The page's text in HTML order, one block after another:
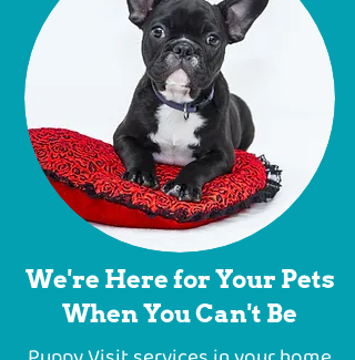
We're Here for Your Pets
When You Can't Be